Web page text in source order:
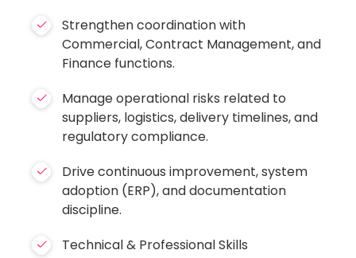
Strengthen coordination with
Commercial, Contract Management, and
Finance functions.
Manage operational risks related to
suppliers, logistics, delivery timelines, and
regulatory compliance.
Drive continuous improvement, system
adoption (ERP), and documentation
discipline.
Technical & Professional Skills